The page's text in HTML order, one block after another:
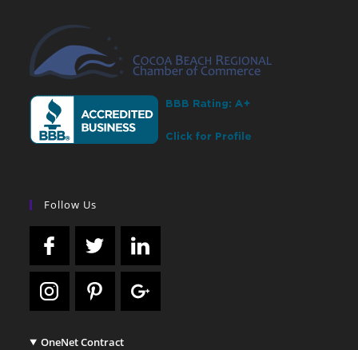
Follow Us
OneNet Contract